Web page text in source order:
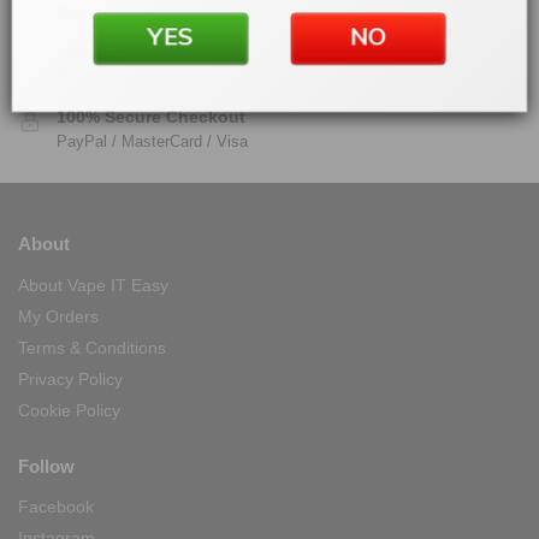
30 days money back guarantee
100% Secure Checkout
PayPal / MasterCard / Visa
About
About Vape IT Easy
My Orders
Terms & Conditions
Privacy Policy
Cookie Policy
Follow
Facebook
YES NO